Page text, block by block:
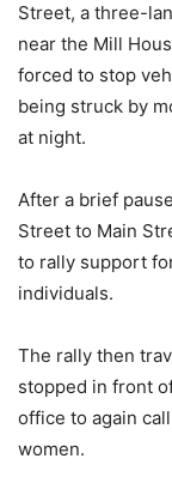
Street, a three-
near the Mill
forced to stop
being struck by
at night.
After a brief
Street to Main
to rally support
individuals.
The rally then
stopped in front
office to again
women.